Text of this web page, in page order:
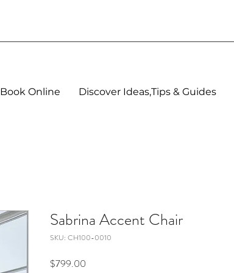
Book Online Discover Ideas,Tips & Guides
Sabrina Accent Chair
SKU: CH100-0010
$799.00